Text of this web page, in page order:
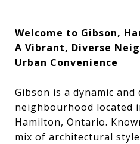
Welcome to Gibson,
A Vibrant, Diverse
Urban Convenience
Gibson is a dynamic
neighbourhood located
Hamilton, Ontario.
mix of architectural